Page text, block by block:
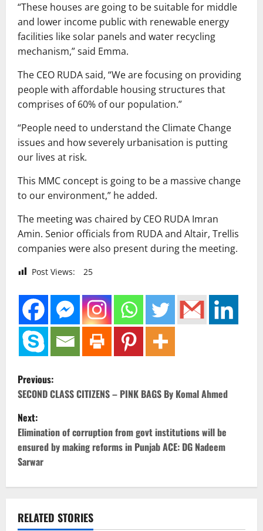
“These houses are going to be suitable for middle
and lower income public with renewable energy
facilities like solar panels and water recycling
mechanism,” said Emma.
The CEO RUDA said, “We are focusing on providing
people with affordable housing structures that
comprises of 60% of our population.”
“People need to understand the Climate Change
issues and how severely urbanisation is putting
our lives at risk.
This MMC concept is going to be a massive change
to our environment,” he added.
The meeting was chaired by CEO RUDA Imran
Amin. Senior officials from RUDA and Altair, Trellis
companies were also present during the meeting.
Post Views: 25
P
o
s
t
n
v
Previous:
SECOND CLASS CITIZENS – PINK BAGS By Komal Ahmed
Next:
Elimination of corruption from govt institutions will be
ensured by making reforms in Punjab ACE: DG Nadeem
Sarwar
RELATED STORIES